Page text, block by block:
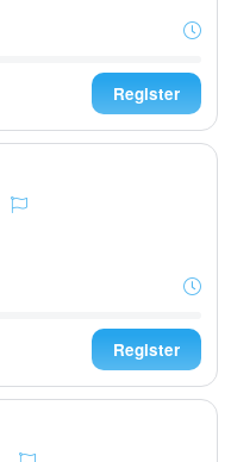
Register
Register